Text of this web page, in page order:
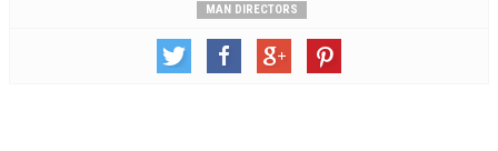
MAN DIRECTORS